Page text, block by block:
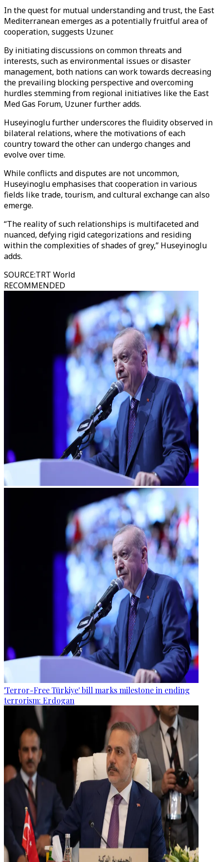
In the quest for mutual understanding and trust, the East
Mediterranean emerges as a potentially fruitful area of
cooperation, suggests Uzuner.
By initiating discussions on common threats and
interests, such as environmental issues or disaster
management, both nations can work towards decreasing
the prevailing blocking perspective and overcoming
hurdles stemming from regional initiatives like the East
Med Gas Forum, Uzuner further adds.
Huseyinoglu further underscores the fluidity observed in
bilateral relations, where the motivations of each
country toward the other can undergo changes and
evolve over time.
While conflicts and disputes are not uncommon,
Huseyinoglu emphasises that cooperation in various
fields like trade, tourism, and cultural exchange can also
emerge.
“The reality of such relationships is multifaceted and
nuanced, defying rigid categorizations and residing
within the complexities of shades of grey,” Huseyinoglu
adds.
SOURCE:TRT World
RECOMMENDED
'Terror-Free Türkiye' bill marks milestone in ending
terrorism: Erdogan